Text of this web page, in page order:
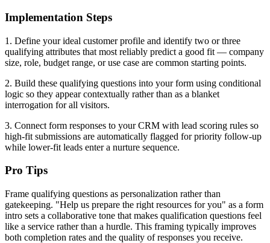
Implementation Steps
1. Define your ideal customer profile and identify two or three
qualifying attributes that most reliably predict a good fit — company
size, role, budget range, or use case are common starting points.
2. Build these qualifying questions into your form using conditional
logic so they appear contextually rather than as a blanket
interrogation for all visitors.
3. Connect form responses to your CRM with lead scoring rules so
high-fit submissions are automatically flagged for priority follow-up
while lower-fit leads enter a nurture sequence.
Pro Tips
Frame qualifying questions as personalization rather than
gatekeeping. "Help us prepare the right resources for you" as a form
intro sets a collaborative tone that makes qualification questions feel
like a service rather than a hurdle. This framing typically improves
both completion rates and the quality of responses you receive.